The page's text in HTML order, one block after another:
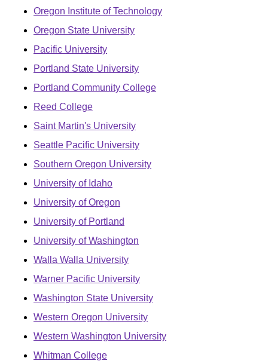
Oregon Institute of Technology
Oregon State University
Pacific University
Portland State University
Portland Community College
Reed College
Saint Martin's University
Seattle Pacific University
Southern Oregon University
University of Idaho
University of Oregon
University of Portland
University of Washington
Walla Walla University
Warner Pacific University
Washington State University
Western Oregon University
Western Washington University
Whitman College